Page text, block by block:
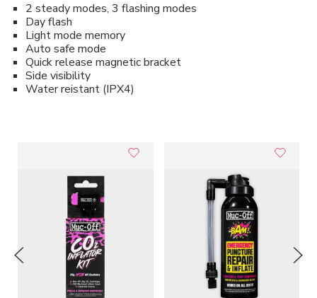
2 steady modes, 3 flashing modes
Day flash
Light mode memory
Auto safe mode
Quick release magnetic bracket
Side visibility
Water reistant (IPX4)